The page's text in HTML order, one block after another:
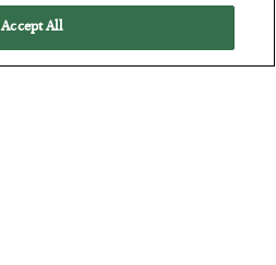
Accept All